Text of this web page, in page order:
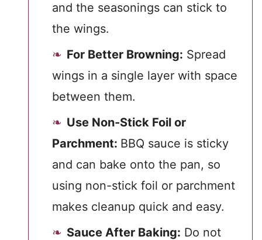
and the seasonings can stick to
the wings.
For Better Browning: Spread
wings in a single layer with space
between them.
Use Non-Stick Foil or
Parchment: BBQ sauce is sticky
and can bake onto the pan, so
using non-stick foil or parchment
makes cleanup quick and easy.
Sauce After Baking: Do not